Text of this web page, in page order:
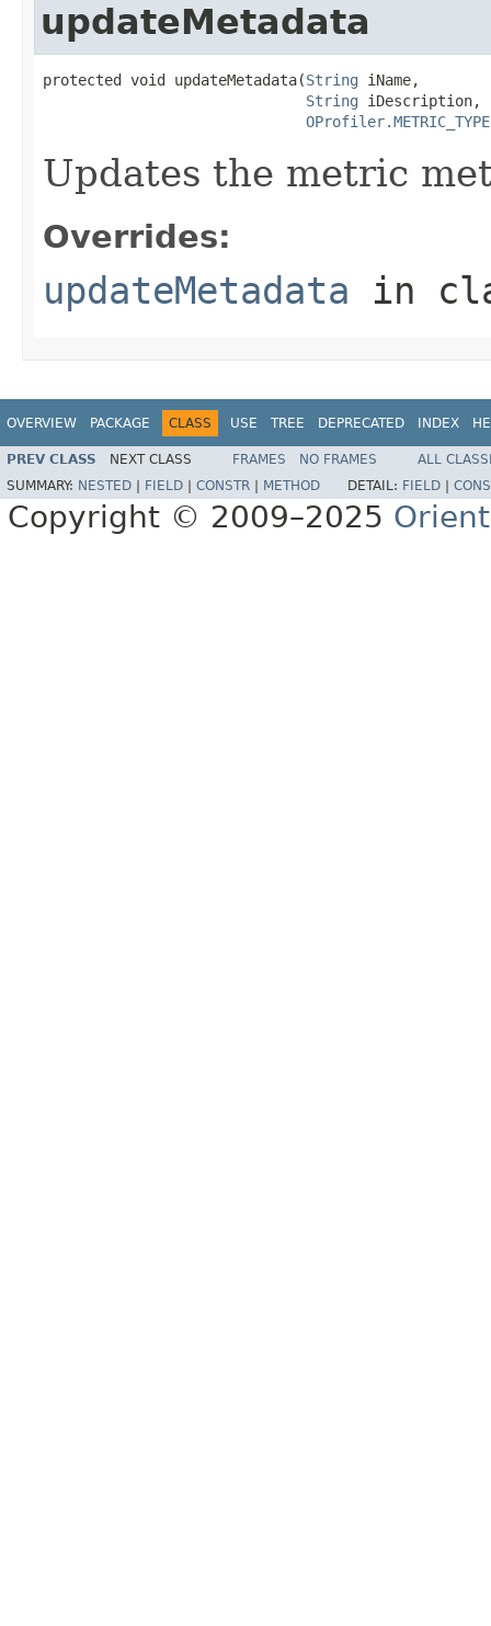
updateMetadata
protected void updateMetadata(String iName,
String iDescription,
OProfiler.METRIC_TYPE
Updates the metric
Overrides:
updateMetadata in
OVERVIEW PACKAGE CLASS USE TREE DEPRECATED INDEX
PREV CLASS NEXT CLASS FRAMES NO FRAMES
ALL
SUMMARY: NESTED FIELD CONSTR METHOD DETAIL: FIELD
Copyright © 2009–2025